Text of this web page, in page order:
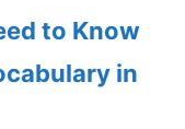
to Know
in